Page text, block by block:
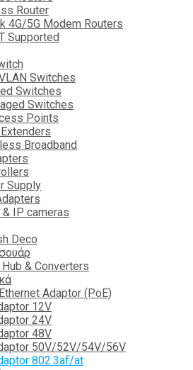
Router
4G/5G Modem Routers
Supported
Switches
Switches
Switches
Points
Broadband
Supply
IP cameras
Deco
Hub & Converters
Adaptor (PoE)
12V
24V
48V
50V/52V/54V/56V
802.3af/at